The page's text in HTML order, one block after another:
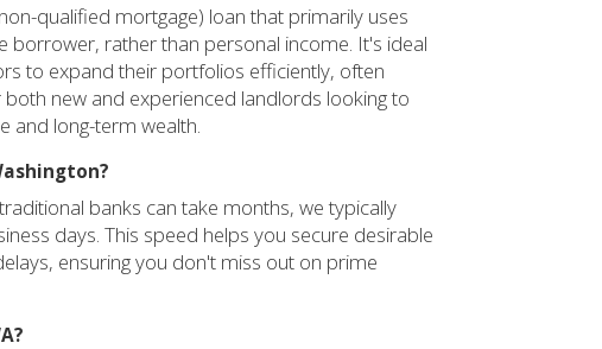
qualified mortgage) loan that primarily uses
rather than personal income. It's ideal
to expand their portfolios efficiently, often
new and experienced landlords looking to
and long-term wealth.
banks can take months, we typically
days. This speed helps you secure desirable
ensuring you don't miss out on prime